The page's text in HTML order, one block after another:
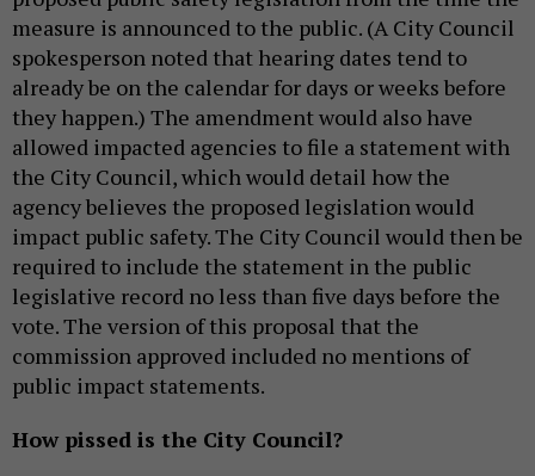
measure is announced to the public. (A City Council
spokesperson noted that hearing dates tend to
already be on the calendar for days or weeks before
they happen.) The amendment would also have
allowed impacted agencies to file a statement with
the City Council, which would detail how the
agency believes the proposed legislation would
impact public safety. The City Council would then be
required to include the statement in the public
legislative record no less than five days before the
vote. The version of this proposal that the
commission approved included no mentions of
public impact statements.
How pissed is the City Council?